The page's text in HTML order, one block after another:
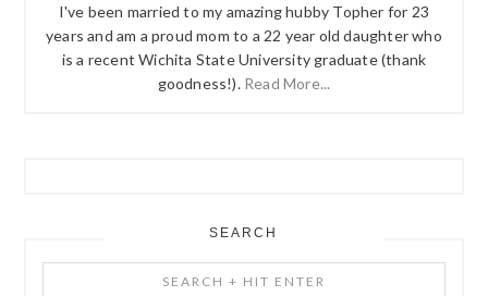
I've been married to my amazing hubby Topher for 23
years and am a proud mom to a 22 year old daughter who
is a recent Wichita State University graduate (thank
goodness!). Read More...
SEARCH